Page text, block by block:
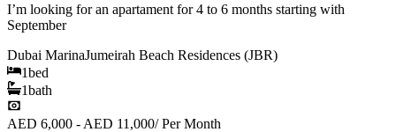
I’m looking for an apartament for 4 to 6 months starting with
September
Dubai MarinaJumeirah Beach Residences (JBR)
1bed
1bath
AED 6,000 - AED 11,000/Per Month